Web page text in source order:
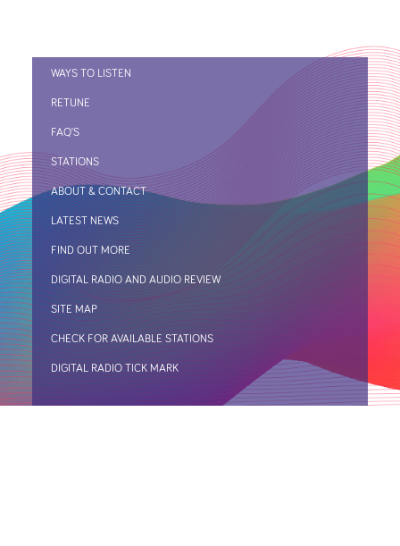
WAYS TO LISTEN
RETUNE
FAQ’S
STATIONS
ABOUT & CONTACT
LATEST NEWS
FIND OUT MORE
DIGITAL RADIO AND AUDIO REVIEW
SITE MAP
CHECK FOR AVAILABLE STATIONS
DIGITAL RADIO TICK MARK